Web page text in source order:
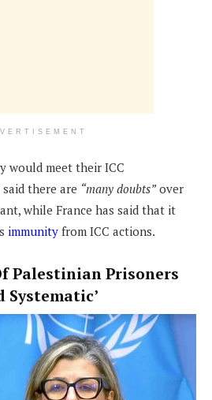
would meet their ICC
there are “many doubts”over
while France has said that it
immunity from ICC actions.
Palestinian Prisoners
Systematic’